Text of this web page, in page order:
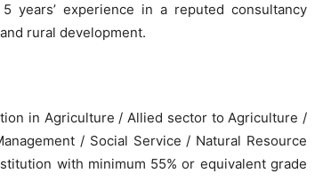
years’ experience in a reputed consultancy
rural development.
in Agriculture / Allied sector to Agriculture /
/ Social Service / Natural Resource
with minimum 55% or equivalent grade